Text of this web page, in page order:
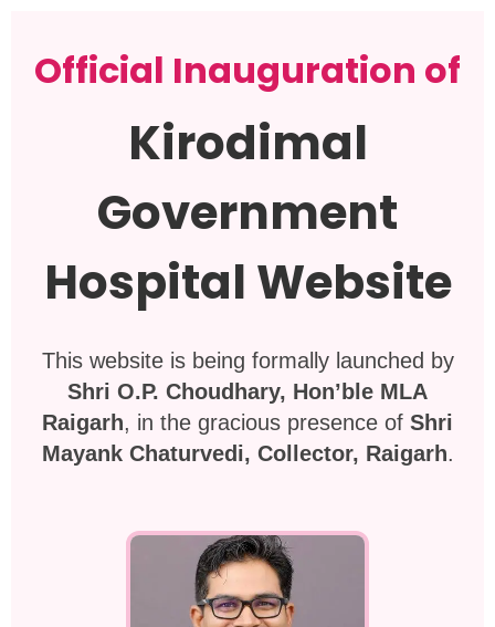
Official Inauguration of
Kirodimal
Government
Hospital Website
This website is being formally launched by
Shri O.P. Choudhary, Hon’ble MLA
Raigarh, in the gracious presence of Shri
Mayank Chaturvedi, Collector, Raigarh.